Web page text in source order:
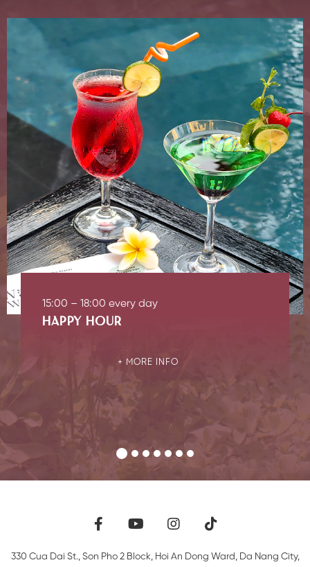
15:00 – 18:00 every day
HAPPY HOUR
MORE INFO
330 Cua Dai St., Son Pho 2 Block, Hoi An Dong Ward, Da Nang City,